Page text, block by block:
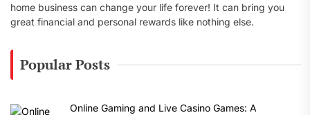
home business can change your life forever! It can bring you
great financial and personal rewards like nothing else.
Popular Posts
Online Gaming and Live Casino Games: A